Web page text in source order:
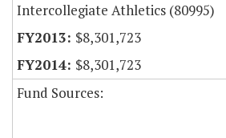
Intercollegiate Athletics (80995)
$8,301,723
$8,301,723
Fund Sources: